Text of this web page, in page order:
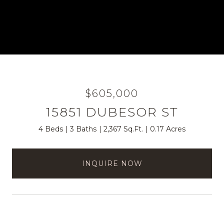
$605,000
15851 DUBESOR ST
4 Beds 3 Baths 2,367 Sq.Ft. 0.17 Acres
INQUIRE NOW